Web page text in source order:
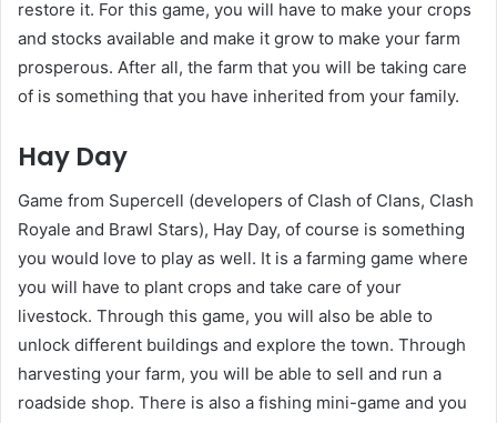
restore it. For this game, you will have to make your crops
and stocks available and make it grow to make your farm
prosperous. After all, the farm that you will be taking care
of is something that you have inherited from your family.
Hay Day
Game from Supercell (developers of Clash of Clans, Clash
Royale and Brawl Stars), Hay Day, of course is something
you would love to play as well. It is a farming game where
you will have to plant crops and take care of your
livestock. Through this game, you will also be able to
unlock different buildings and explore the town. Through
harvesting your farm, you will be able to sell and run a
roadside shop. There is also a fishing mini-game and you